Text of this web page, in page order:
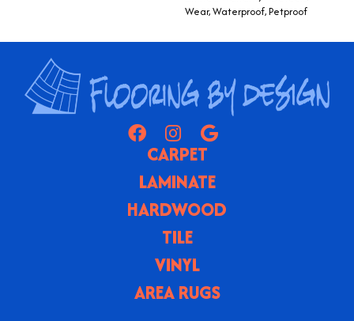
Wear, Waterproof, Petproof
CARPET
LAMINATE
HARDWOOD
TILE
VINYL
AREA RUGS